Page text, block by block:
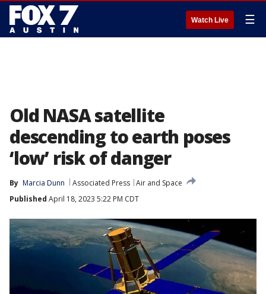
Watch Live ☰
Old NASA satellite
descending to earth poses
‘low’ risk of danger
By Marcia Dunn Associated Press Air and Space
Published April 18, 2023 5:22 PM CDT